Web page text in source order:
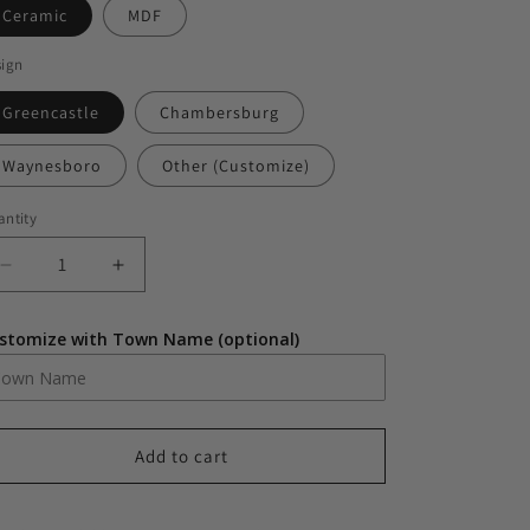
Ceramic MDF
Greencastle Chambersburg
Waynesboro Other (Customize)
Decrease
quantity
Small
Town
Christmas
Ornament
Increase
quantity
Small
Christmas
Ornament
with Town Name (optional)
Add to cart